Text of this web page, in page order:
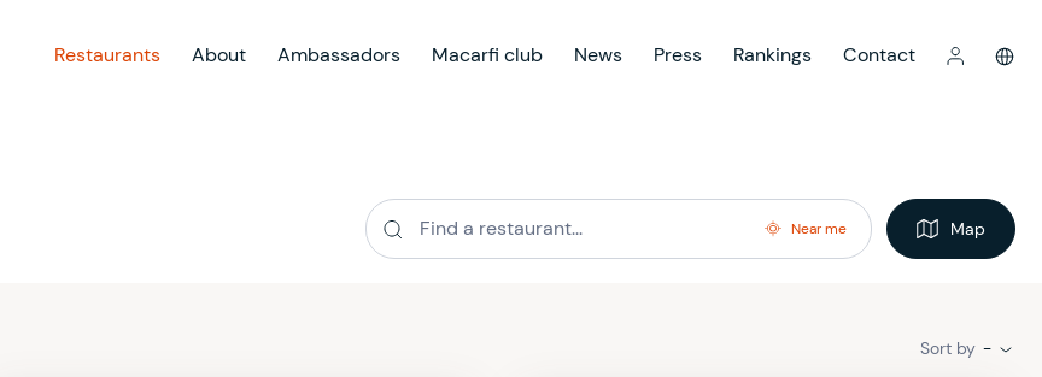
Restaurants About Ambassadors Macarfi club News Press Rankings Contact
Near me Map
Sort by -